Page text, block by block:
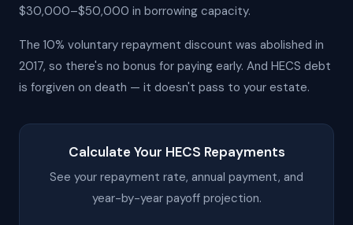
$30,000–$50,000 in borrowing capacity.
The 10% voluntary repayment discount was abolished in
2017, so there's no bonus for paying early. And HECS debt
is forgiven on death — it doesn't pass to your estate.
Calculate Your HECS Repayments
See your repayment rate, annual payment, and
year-by-year payoff projection.